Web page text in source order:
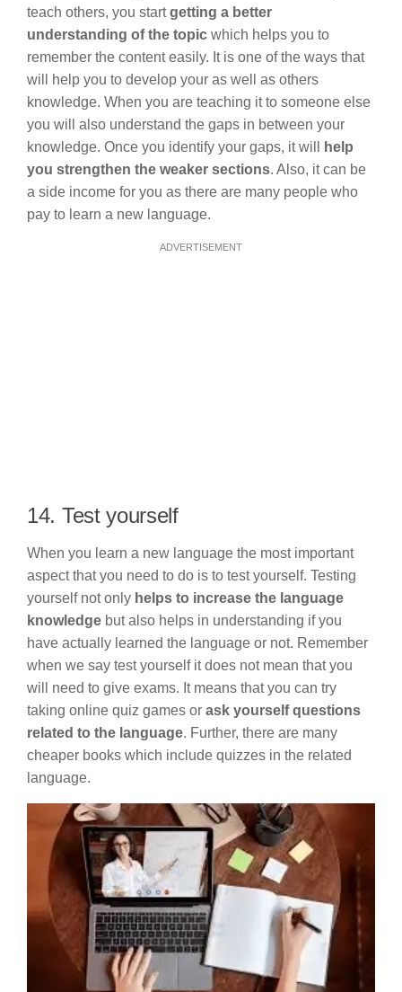
teach others, you startgetting a better
understanding of the topic which helps you to
remember the content easily. It is one of the ways that
will help you to develop your as well as others
knowledge. When you are teaching it to someone else
you will also understand the gaps in between your
knowledge. Once you identify your gaps, it will
help
you strengthen the weaker sections. Also, it can be
a side income for you as there are many people who
pay to learn a new language.
ADVERTISEMENT
14. Test yourself
When you learn a new language the most important
aspect that you need to do is to test yourself. Testing
yourself not only helps to increase the language
knowledge but also helps in understanding if you
have actually learned the language or not. Remember
when we say test yourself it does not mean that you
will need to give exams. It means that you can try
taking online quiz games or ask yourself questions
related to the language. Further, there are many
cheaper books which include quizzes in the related
language.